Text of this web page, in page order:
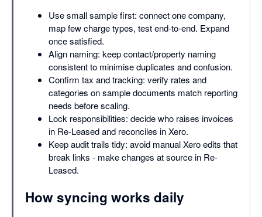
Use small sample first: connect one company,
map few charge types, test end-to-end. Expand
once satisfied.
Align naming: keep contact/property naming
consistent to minimise duplicates and confusion.
Confirm tax and tracking: verify rates and
categories on sample documents match reporting
needs before scaling.
Lock responsibilities: decide who raises invoices
in Re-Leased and reconciles in Xero.
Keep audit trails tidy: avoid manual Xero edits that
break links - make changes at source in Re-
Leased.
How syncing works daily